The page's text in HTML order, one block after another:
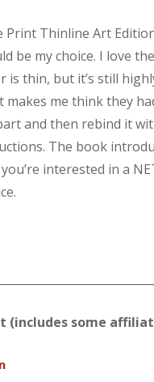
Print Thinline Art
be my choice. I love
is thin, but it’s still
me think they
and then rebind it
The book
interested in a
(includes some